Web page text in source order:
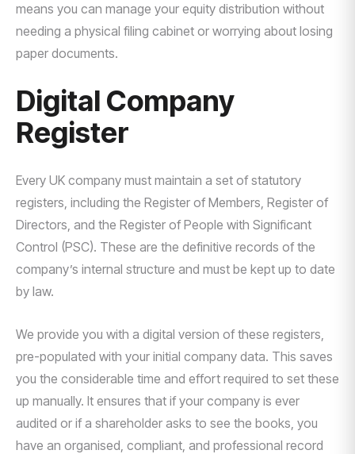
means you can manage your equity distribution without
needing a physical filing cabinet or worrying about losing
paper documents.
Digital Company
Register
Every UK company must maintain a set of statutory
registers, including the Register of Members, Register of
Directors, and the Register of People with Significant
Control (PSC). These are the definitive records of the
company’s internal structure and must be kept up to date
by law.
We provide you with a digital version of these registers,
pre-populated with your initial company data. This saves
you the considerable time and effort required to set these
up manually. It ensures that if your company is ever
audited or if a shareholder asks to see the books, you
have an organised, compliant, and professional record